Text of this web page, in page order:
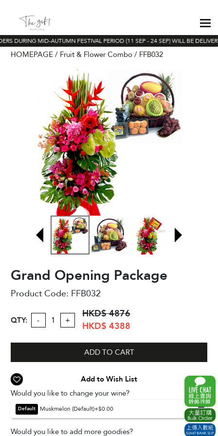
DURING MID-AUTUMN FESTIVAL PERIOD (11 SEP - 24 SEP) WILL BE
HOMEPAGE Fruit & Flower Combo FFB032
Grand Opening Package
Product Code: FFB032
QTY: - +
HKD$ 4876
HKD$ 4388
ADD TO CART
Add to Wish List
Would you like to change your wine?
Default Muskmelon (Default)+$0.00
Would you like to add more goodies?